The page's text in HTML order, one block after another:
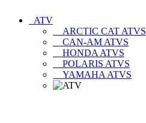
ATV
ARCTIC CAT ATVS
CAN-AM ATVS
HONDA ATVS
POLARIS ATVS
YAMAHA ATVS